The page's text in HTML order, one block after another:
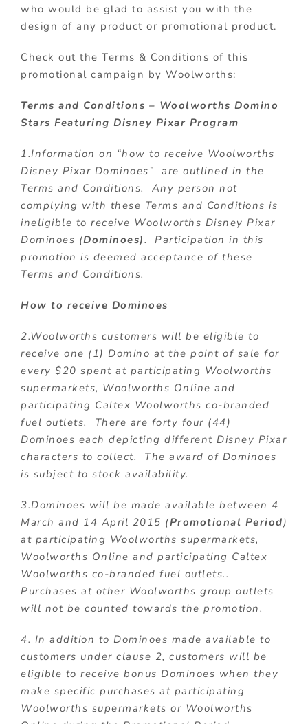
who would be glad to assist you with the
design of any product or promotional product.
Check out the Terms & Conditions of this
promotional campaign by Woolworths:
Terms and Conditions – Woolworths Domino
Stars Featuring Disney Pixar Program
1.Information on “how to receive Woolworths
Disney Pixar Dominoes” are outlined in the
Terms and Conditions. Any person not
complying with these Terms and Conditions is
ineligible to receive Woolworths Disney Pixar
Dominoes (Dominoes). Participation in this
promotion is deemed acceptance of these
Terms and Conditions.
How to receive Dominoes
2.Woolworths customers will be eligible to
receive one (1) Domino at the point of sale for
every $20 spent at participating Woolworths
supermarkets, Woolworths Online and
participating Caltex Woolworths co-branded
fuel outlets. There are forty four (44)
Dominoes each depicting different Disney Pixar
characters to collect. The award of Dominoes
is subject to stock availability.
3.Dominoes will be made available between 4
March and 14 April 2015 (Promotional Period)
at participating Woolworths supermarkets,
Woolworths Online and participating Caltex
Woolworths co-branded fuel outlets..
Purchases at other Woolworths group outlets
will not be counted towards the promotion.
4. In addition to Dominoes made available to
customers under clause 2, customers will be
eligible to receive bonus Dominoes when they
make specific purchases at participating
Woolworths supermarkets or Woolworths